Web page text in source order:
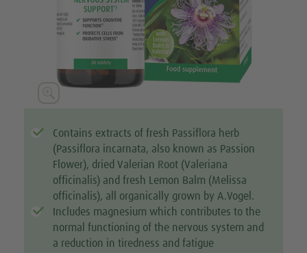
Contains extracts of fresh Passiflora herb
(Passiflora incarnata, also known as Passion
Flower), dried Valerian Root (Valeriana
officinalis) and fresh Lemon Balm (Melissa
officinalis), all organically grown by A.Vogel.
Includes magnesium which contributes to the
normal functioning of the nervous system and
a reduction in tiredness and fatigue